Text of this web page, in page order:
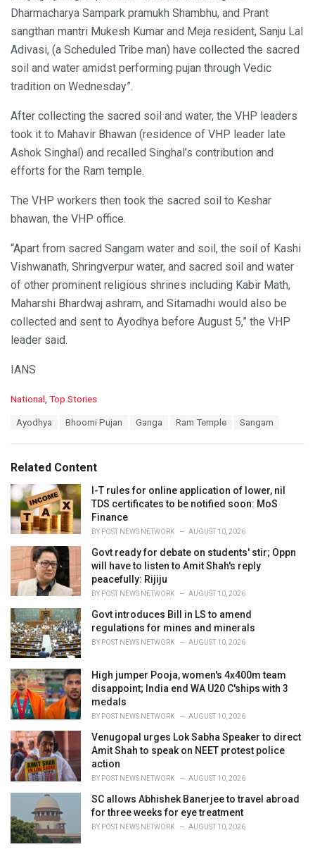
Dharmacharya Sampark pramukh Shambhu, and Prant
sangthan mantri Mukesh Kumar and Meja resident, Sanju Lal
Adivasi, (a Scheduled Tribe man) have collected the sacred
soil and water amidst performing pujan through Vedic
tradition on Wednesday”.
After collecting the sacred soil and water, the VHP leaders
took it to Mahavir Bhawan (residence of VHP leader late
Ashok Singhal) and recalled Singhal’s contribution and
efforts for the Ram temple.
The VHP workers then took the sacred soil to Keshar
bhawan, the VHP office.
“Apart from sacred Sangam water and soil, the soil of Kashi
Vishwanath, Shringverpur water, and sacred soil and water
of other prominent religious shrines including Kabir Math,
Maharshi Bhardwaj ashram, and Sitamadhi would also be
collected and sent to Ayodhya before August 5,” the VHP
leader said.
IANS
C
o
r
i
e
:
National , Top Stories
:
Ayodhya Bhoomi Pujan Ganga Ram Temple Sangam
Related Content
I-T rules for online application of lower, nil
TDS certificates to be notified soon: MoS
Finance
BY POST NEWS NETWORK AUGUST 10, 2026
Govt ready for debate on students' stir; Oppn
will have to listen to Amit Shah's reply
peacefully: Rijiju
BY POST NEWS NETWORK AUGUST 10, 2026
Govt introduces Bill in LS to amend
regulations for mines and minerals
BY POST NEWS NETWORK AUGUST 10, 2026
High jumper Pooja, women's 4x400m team
disappoint; India end WA U20 C'ships with 3
medals
BY POST NEWS NETWORK AUGUST 10, 2026
Venugopal urges Lok Sabha Speaker to direct
Amit Shah to speak on NEET protest police
action
BY POST NEWS NETWORK AUGUST 10, 2026
SC allows Abhishek Banerjee to travel abroad
for three weeks for eye treatment
BY POST NEWS NETWORK AUGUST 10, 2026